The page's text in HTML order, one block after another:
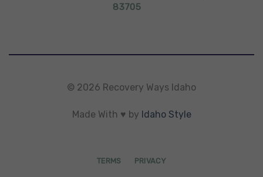
83705
© 2026 Recovery Ways Idaho
Made With ♥ by Idaho Style
TERMS PRIVACY